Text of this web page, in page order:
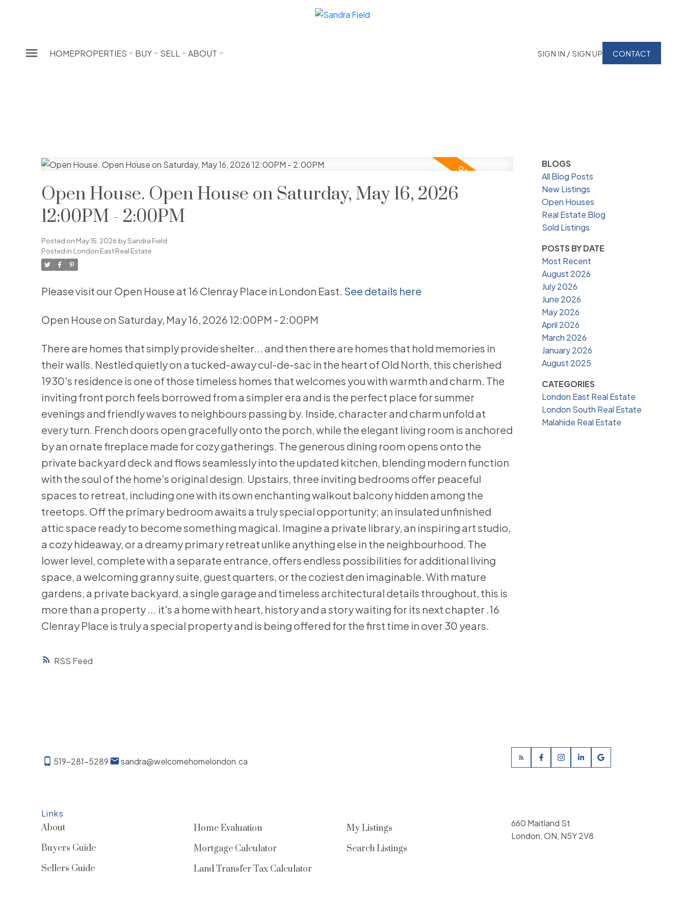
HOMEPROPERTIES BUY SELL ABOUT SIGN IN / SIGN UP CONTACT
RSS
Open House. Open House on Saturday, May 16, 2026
12:00PM - 2:00PM
Posted on May 15, 2026 bySandra Field
Posted in London East Real Estate
Please visit our Open House at 16 Clenray Place in London East. See details here
Open House on Saturday, May 16, 2026 12:00PM - 2:00PM
There are homes that simply provide shelter... and then there are homes that hold memories in
their walls. Nestled quietly on a tucked-away cul-de-sac in the heart of Old North, this cherished
1930's residence is one of those timeless homes that welcomes you with warmth and charm. The
inviting front porch feels borrowed from a simpler era and is the perfect place for summer
evenings and friendly waves to neighbours passing by. Inside, character and charm unfold at
every turn. French doors open gracefully onto the porch, while the elegant living room is anchored
by an ornate fireplace made for cozy gatherings. The generous dining room opens onto the
private backyard deck and flows seamlessly into the updated kitchen, blending modern function
with the soul of the home's original design. Upstairs, three inviting bedrooms offer peaceful
spaces to retreat, including one with its own enchanting walkout balcony hidden among the
treetops. Off the primary bedroom awaits a truly special opportunity; an insulated unfinished
attic space ready to become something magical. Imagine a private library, an inspiring art studio,
a cozy hideaway, or a dreamy primary retreat unlike anything else in the neighbourhood. The
lower level, complete with a separate entrance, offers endless possibilities for additional living
space, a welcoming granny suite, guest quarters, or the coziest den imaginable. With mature
gardens, a private backyard, a single garage and timeless architectural details throughout, this is
more than a property ... it's a home with heart, history and a story waiting for its next chapter .16
Clenray Place is truly a special property and is being offered for the first time in over 30 years.
BLOGS
All Blog Posts
New Listings
Open Houses
Real Estate Blog
Sold Listings
POSTS BY DATE
Most Recent
August 2026
July 2026
June 2026
May 2026
April 2026
March 2026
January 2026
August 2025
CATEGORIES
London East Real Estate
London South Real Estate
Malahide Real Estate
519-281-5289 sandra@welcomehomelondon.ca
Links
About
Buyers Guide
Sellers Guide
Home Evaluation
Mortgage Calculator
Land Transfer Tax Calculator
My Listings
Search Listings
660 Maitland St
London, ON, N5Y 2V8